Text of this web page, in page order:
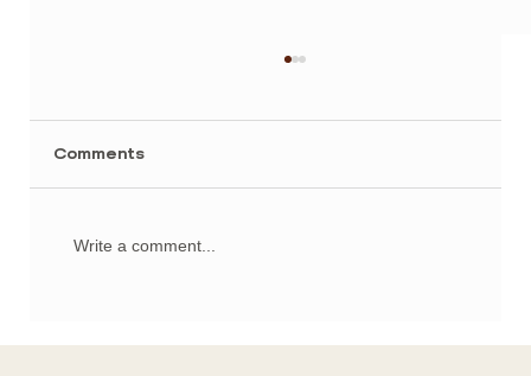
Comments
Write a comment...